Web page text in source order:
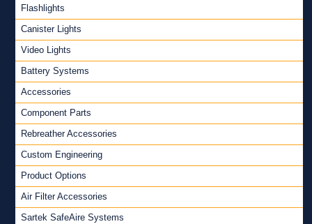
Flashlights
Canister Lights
Video Lights
Battery Systems
Accessories
Component Parts
Rebreather Accessories
Custom Engineering
Product Options
Air Filter Accessories
Sartek SafeAire Systems